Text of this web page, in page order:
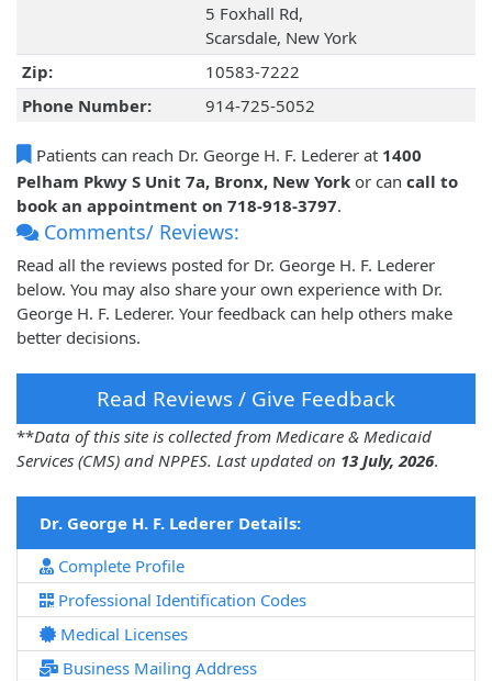
5 Foxhall Rd,
Scarsdale, New York
Zip:
10583-7222
Phone Number:
914-725-5052
Patients can reach Dr. George H. F. Lederer at 1400
Pelham Pkwy S Unit 7a, Bronx, New York or can call to
book an appointment on 718-918-3797.
Comments/ Reviews:
Read all the reviews posted for Dr. George H. F. Lederer
below. You may also share your own experience with Dr.
George H. F. Lederer. Your feedback can help others make
better decisions.
Read Reviews / Give Feedback
**Data of this site is collected from Medicare & Medicaid
Services (CMS) and NPPES. Last updated on 13 July, 2026.
Dr. George H. F. Lederer Details:
Complete Profile
Professional Identification Codes
Medical Licenses
Business Mailing Address